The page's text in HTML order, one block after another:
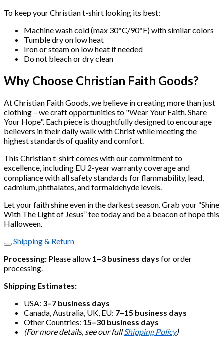
To keep your Christian t-shirt looking its best:
Machine wash cold (max 30°C/90°F) with similar colors
Tumble dry on low heat
Iron or steam on low heat if needed
Do not bleach or dry clean
Why Choose Christian Faith Goods?
At Christian Faith Goods, we believe in creating more than just
clothing – we craft opportunities to "Wear Your Faith. Share
Your Hope". Each piece is thoughtfully designed to encourage
believers in their daily walk with Christ while meeting the
highest standards of quality and comfort.
This Christian t-shirt comes with our commitment to
excellence, including EU 2-year warranty coverage and
compliance with all safety standards for flammability, lead,
cadmium, phthalates, and formaldehyde levels.
Let your faith shine even in the darkest season. Grab your “Shine
With The Light of Jesus” tee today and be a beacon of hope this
Halloween.
Shipping & Return
Processing: Please allow 1–3 business days for order
processing.
Shipping Estimates:
USA: 3–7 business days
Canada, Australia, UK, EU: 7–15 business days
Other Countries: 15–30 business days
(For more details, see our fullShipping Policy)